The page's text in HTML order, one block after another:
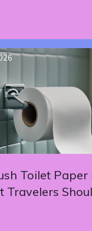
Toilet Paper
Travelers